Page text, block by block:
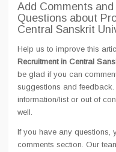
Add Comments
Questions about
Central Sanskrit
Help us to improve this
Recruitment in Central
be glad if you can
suggestions and
information/list or out of
well.
If you have any questions,
comments section. Our